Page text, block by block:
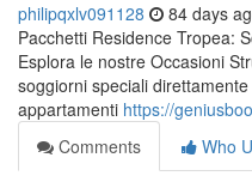
philipqxlv091128 84 days
Pacchetti Residence Tropea:
Esplora le nostre Occasioni
soggiorni speciali
appartamenti https://
Comments
Who